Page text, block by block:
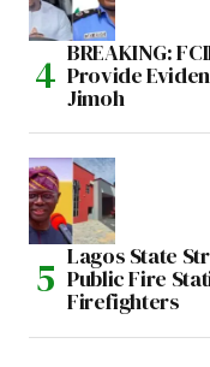
BREAKING:
Provide
Jimoh
Lagos State
Public Fire
Firefighters